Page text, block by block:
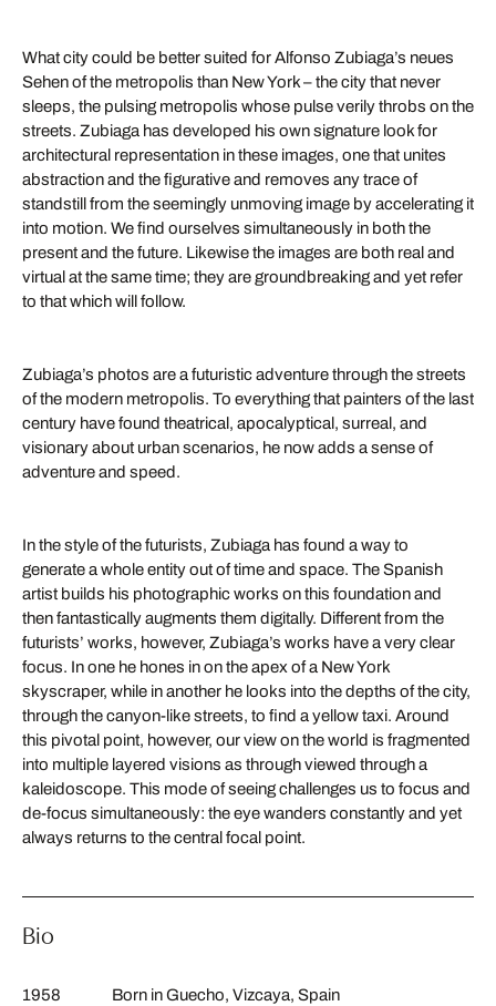
What city could be better suited for Alfonso Zubiaga’s neues
Sehen of the metropolis than New York – the city that never
sleeps, the pulsing metropolis whose pulse verily throbs on the
streets. Zubiaga has developed his own signature look for
architectural representation in these images, one that unites
abstraction and the figurative and removes any trace of
standstill from the seemingly unmoving image by accelerating it
into motion. We find ourselves simultaneously in both the
present and the future. Likewise the images are both real and
virtual at the same time; they are groundbreaking and yet refer
to that which will follow.
Zubiaga’s photos are a futuristic adventure through the streets
of the modern metropolis. To everything that painters of the last
century have found theatrical, apocalyptical, surreal, and
visionary about urban scenarios, he now adds a sense of
adventure and speed.
In the style of the futurists, Zubiaga has found a way to
generate a whole entity out of time and space. The Spanish
artist builds his photographic works on this foundation and
then fantastically augments them digitally. Different from the
futurists’ works, however, Zubiaga’s works have a very clear
focus. In one he hones in on the apex of a New York
skyscraper, while in another he looks into the depths of the city,
through the canyon-like streets, to find a yellow taxi. Around
this pivotal point, however, our view on the world is fragmented
into multiple layered visions as through viewed through a
kaleidoscope. This mode of seeing challenges us to focus and
de-focus simultaneously: the eye wanders constantly and yet
always returns to the central focal point.
Bio
1958
Born in Guecho, Vizcaya, Spain